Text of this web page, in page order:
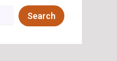
Search